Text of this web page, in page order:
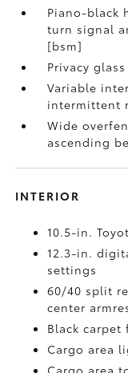
Piano-black
turn signal
[bsm]
Privacy
Variable
intermittent
Wide
ascending
INTERIOR
10.5-in.
12.3-in.
settings
60/40 split
center
Black
Cargo area
Cargo area